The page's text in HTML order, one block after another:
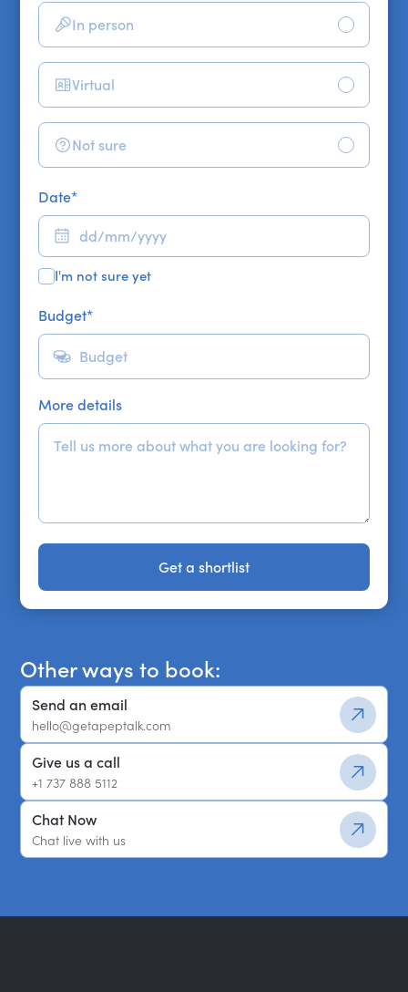
In person
Virtual
Not sure
Date*
I'm not sure yet
Budget*
More details
Get a shortlist
Get a shortlist
Other ways to book:
Send an email
hello@getapeptalk.com
Give us a call
+1 737 888 5112
Chat Now
Chat live with us